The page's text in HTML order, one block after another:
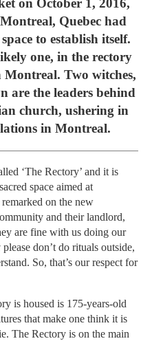
on October 1, 2016,
Quebec had
to establish itself.
one, in the rectory
Two witches,
are the leaders behind
church, ushering in
in Montreal.
‘The Rectory’ and it is
space aimed at
on the new
and their landlord,
are fine with us doing our
don’t do rituals outside,
So, that’s our respect for
is housed is 175-years-old
that make one think it is
The Rectory is on the main